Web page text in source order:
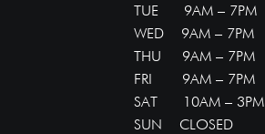
TUE 9AM – 7PM
WED 9AM – 7PM
THU 9AM – 7PM
FRI 9AM – 7PM
SAT 10AM – 3PM
SUN CLOSED